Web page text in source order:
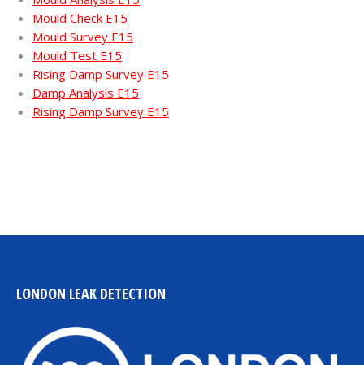
Mould Check E15
Mould Survey E15
Mould Test E15
Rising Damp Survey E15
Damp Analysis E15
Rising Damp Survey E15
LONDON LEAK DETECTION